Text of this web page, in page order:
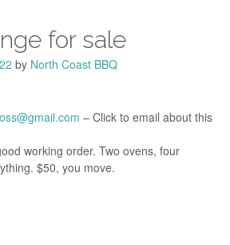
for sale
by North Coast BBQ
– Click to email about this
working order. Two ovens, four
$50, you move.